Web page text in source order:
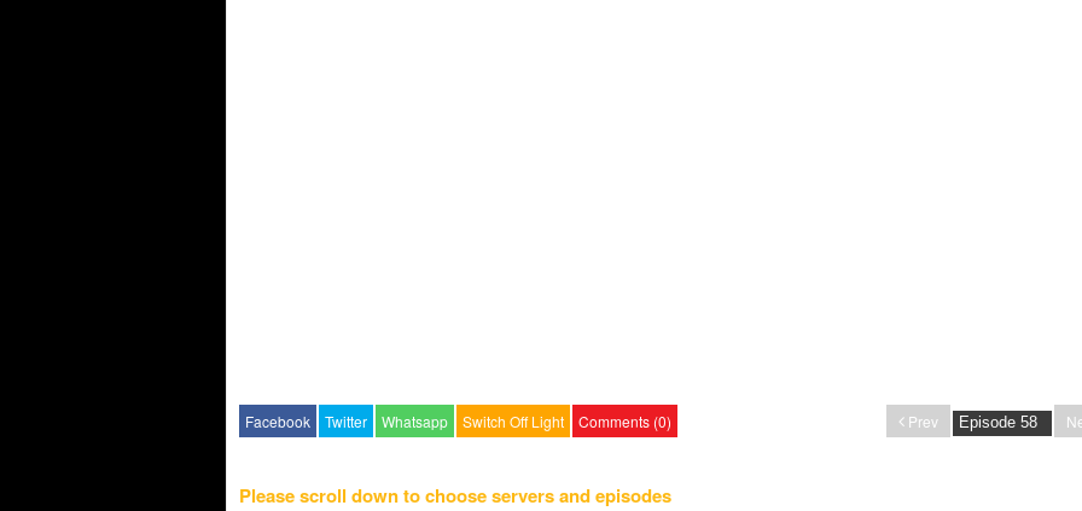
Facebook Twitter Whatsapp Switch Off Light Comments (0) Prev
Please scroll down to choose servers and episodes